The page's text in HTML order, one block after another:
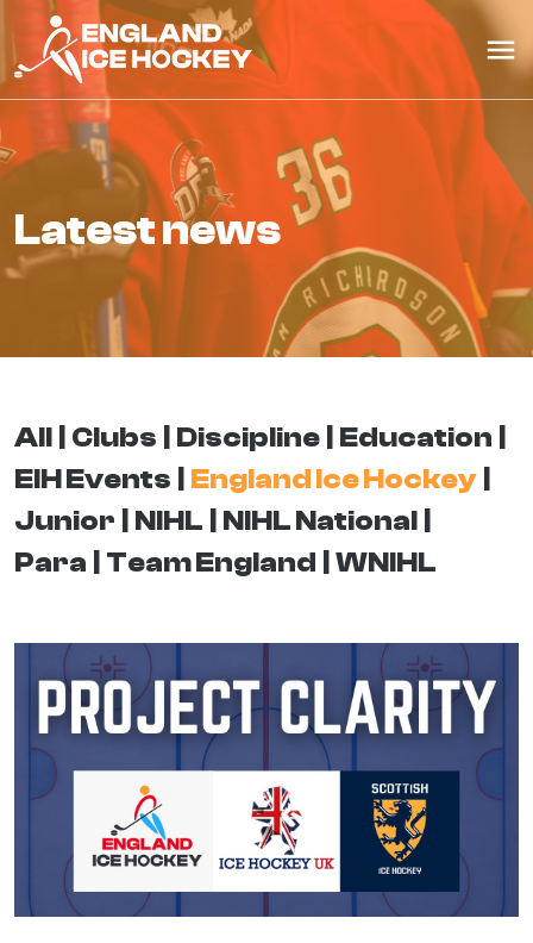
latest news
All Clubs Discipline
Education
EIH Events
England Ice Hockey
Junior
NIHL
NIHL National
Para
Team England WNIHL